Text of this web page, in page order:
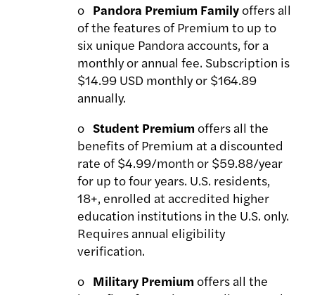
o Pandora Premium Familyoffers all
of the features of Premium to up to
six unique Pandora accounts, for a
monthly or annual fee. Subscription is
$14.99 USD monthly or $164.89
annually.
o Student Premium offers all the
benefits of Premium at a discounted
rate of $4.99/month or $59.88/year
for up to four years. U.S. residents,
18+, enrolled at accredited higher
education institutions in the U.S. only.
Requires annual eligibility
verification.
o Military Premium offers all the